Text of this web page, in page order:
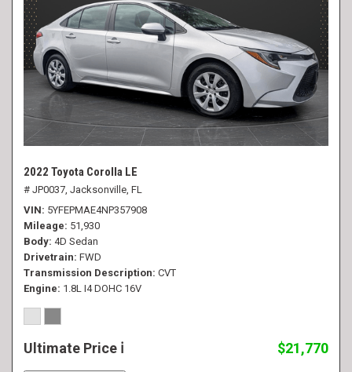
2022 Toyota Corolla LE
# JP0037, Jacksonville, FL
VIN 5YFEPMAE4NP357908
Mileage 51,930
Body 4D Sedan
Drivetrain FWD
Transmission Description CVT
Engine 1.8L I4 DOHC 16V
Ultimate Price $21,770